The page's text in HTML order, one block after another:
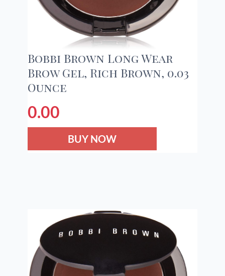
Bobbi Brown Long Wear
Brow Gel, Rich Brown, 0.03
Ounce
0.00
BUY NOW